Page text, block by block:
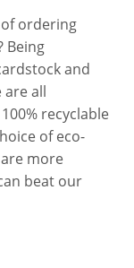
ordering
Being
and
all
recyclable
of eco-
more
beat our